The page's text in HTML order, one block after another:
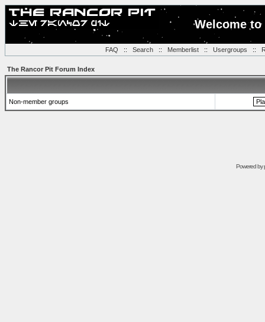
Welcome
FAQ :: Search:: Memberlist:: Usergroups ::
The Rancor Pit Forum Index
Non-member groups
Powered by